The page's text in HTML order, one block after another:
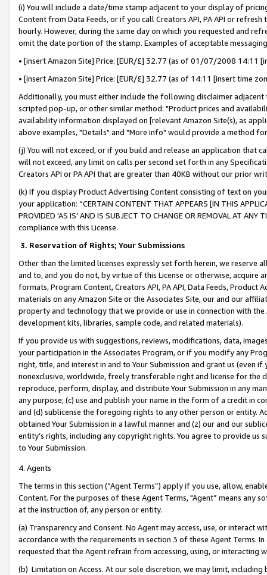
(i) You will include a date/time stamp adjacent to your display of
Content from Data Feeds, or if you call Creators API, PA API or
hourly. However, during the same day on which you requested and
omit the date portion of the stamp. Examples of acceptable
• [insert Amazon Site] Price: [EUR/£] 32.77 (as of 01/07/2008 14:11
• [insert Amazon Site] Price: [EUR/£] 32.77 (as of 14:11 [insert time
Additionally, you must either include the following disclaimer
scripted pop-up, or other similar method: "Product prices and
availability information displayed on [relevant Amazon Site(s), as
above examples, "Details" and "More info" would provide a method
(j) You will not exceed, or if you build and release an application that
will not exceed, any limit on calls per second set forth in any
Creators API or PA API that are greater than 40KB without our prior
(k) If you display Product Advertising Content consisting of text on
your application: “CERTAIN CONTENT THAT APPEARS [IN THIS
PROVIDED ‘AS IS’ AND IS SUBJECT TO CHANGE OR REMOVAL AT
compliance with this License.
3. Reservation of Rights; Your Submissions
Other than the limited licenses expressly set forth herein, we
and to, and you do not, by virtue of this License or otherwise, acquire
formats, Program Content, Creators API, PA API, Data Feeds,
materials on any Amazon Site or the Associates Site, our and our
property and technology that we provide or use in connection with
development kits, libraries, sample code, and related materials).
If you provide us with suggestions, reviews, modifications, data,
your participation in the Associates Program, or if you modify any
right, title, and interest in and to Your Submission and grant us (even
nonexclusive, worldwide, freely transferable right and license for
reproduce, perform, display, and distribute Your Submission in any
any purpose; (c) use and publish your name in the form of a credit in
and (d) sublicense the foregoing rights to any other person or entity.
obtained Your Submission in a lawful manner and (z) our and our
entity’s rights, including any copyright rights. You agree to provide us
to Your Submission.
4. Agents
The terms in this section (“Agent Terms”) apply if you use, allow,
Content. For the purposes of these Agent Terms, "Agent” means
at the instruction of, any person or entity.
(a) Transparency and Consent. No Agent may access, use, or
accordance with the requirements in section 3 of these Agent Terms.
requested that the Agent refrain from accessing, using, or interacting
(b) Limitation on Access. At our sole discretion, we may limit,